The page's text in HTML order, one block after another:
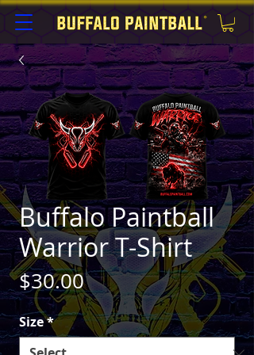
Buffalo Paintball
Warrior T-Shirt
$30.00Price
Size*